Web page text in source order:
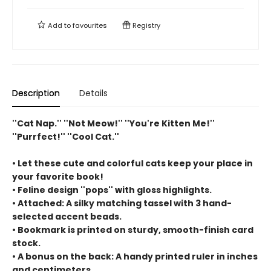
Add tofavourites Registry
Description Details
''Cat Nap.'' ''Not Meow!'' ''You're Kitten Me!''
''Purrfect!'' ''Cool Cat.''
• Let these cute and colorful cats keep your place in
your favorite book!
• Feline design ''pops'' with gloss highlights.
• Attached: A silky matching tassel with 3 hand-
selected accent beads.
• Bookmark is printed on sturdy, smooth-finish card
stock.
• A bonus on the back: A handy printed ruler in inches